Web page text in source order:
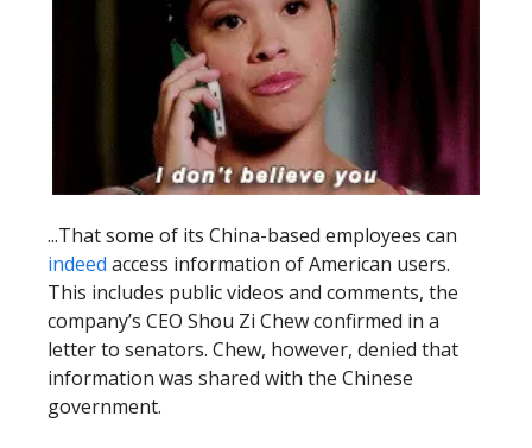
...That some of its China-based employees can
indeed access information of American users.
This includes public videos and comments, the
company’s CEO Shou Zi Chew confirmed in a
letter to senators. Chew, however, denied that
information was shared with the Chinese
government.